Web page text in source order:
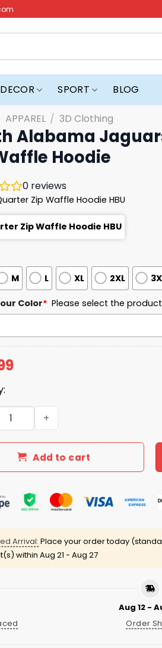
SPORT BLOG
APPAREL / 3D Clothing
Alabama
Hoodie
0 reviews
Zip Waffle Hoodie HBU
Zip Waffle Hoodie HBU
M L XL 2XL
Color* Please select the
Jaguars EST 2009 Quarter
Add to cart
Arrival: Place your order today
within Aug 21 - Aug 27
Aug 12 -
Order